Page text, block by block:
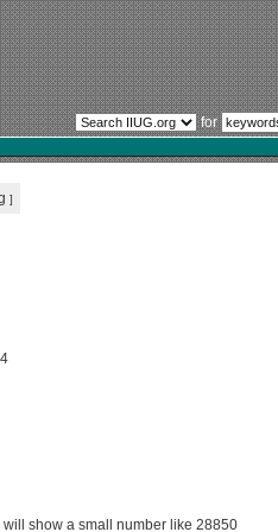
for
]
show a small number like 28850